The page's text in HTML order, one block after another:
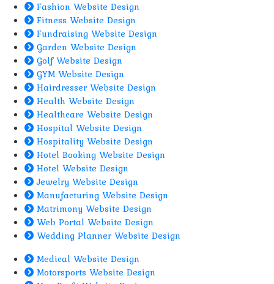
Fashion Website Design
Fitness Website Design
Fundraising Website Design
Garden Website Design
Golf Website Design
GYM Website Design
Hairdresser Website Design
Health Website Design
Healthcare Website Design
Hospital Website Design
Hospitality Website Design
Hotel Booking Website Design
Hotel Website Design
Jewelry Website Design
Manufacturing Website Design
Matrimony Website Design
Web Portal Website Design
Wedding Planner Website Design
Medical Website Design
Motorsports Website Design